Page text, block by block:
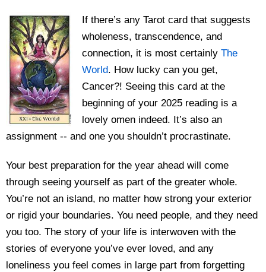
If there’s any Tarot card that suggests
wholeness, transcendence, and
connection, it is most certainlyThe
World. How lucky can you get,
Cancer?! Seeing this card at the
beginning of your 2025 reading is a
lovely omen indeed. It’s also an
assignment -- and one you shouldn’t procrastinate.
Your best preparation for the year ahead will come
through seeing yourself as part of the greater whole.
You’re not an island, no matter how strong your exterior
or rigid your boundaries. You need people, and they need
you too. The story of your life is interwoven with the
stories of everyone you’ve ever loved, and any
loneliness you feel comes in large part from forgetting